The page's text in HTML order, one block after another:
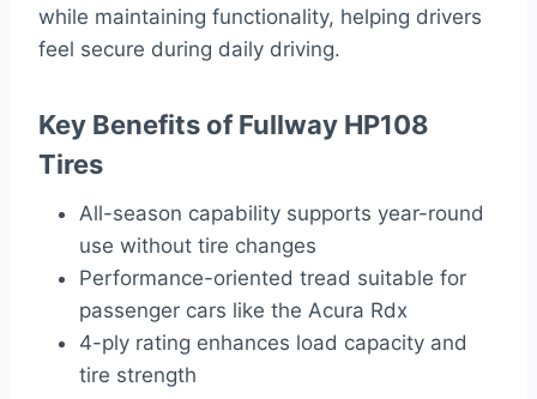
while maintaining functionality, helping drivers
feel secure during daily driving.
Key Benefits of Fullway HP108
Tires
All-season capability supports year-round
use without tire changes
Performance-oriented tread suitable for
passenger cars like the Acura Rdx
4-ply rating enhances load capacity and
tire strength